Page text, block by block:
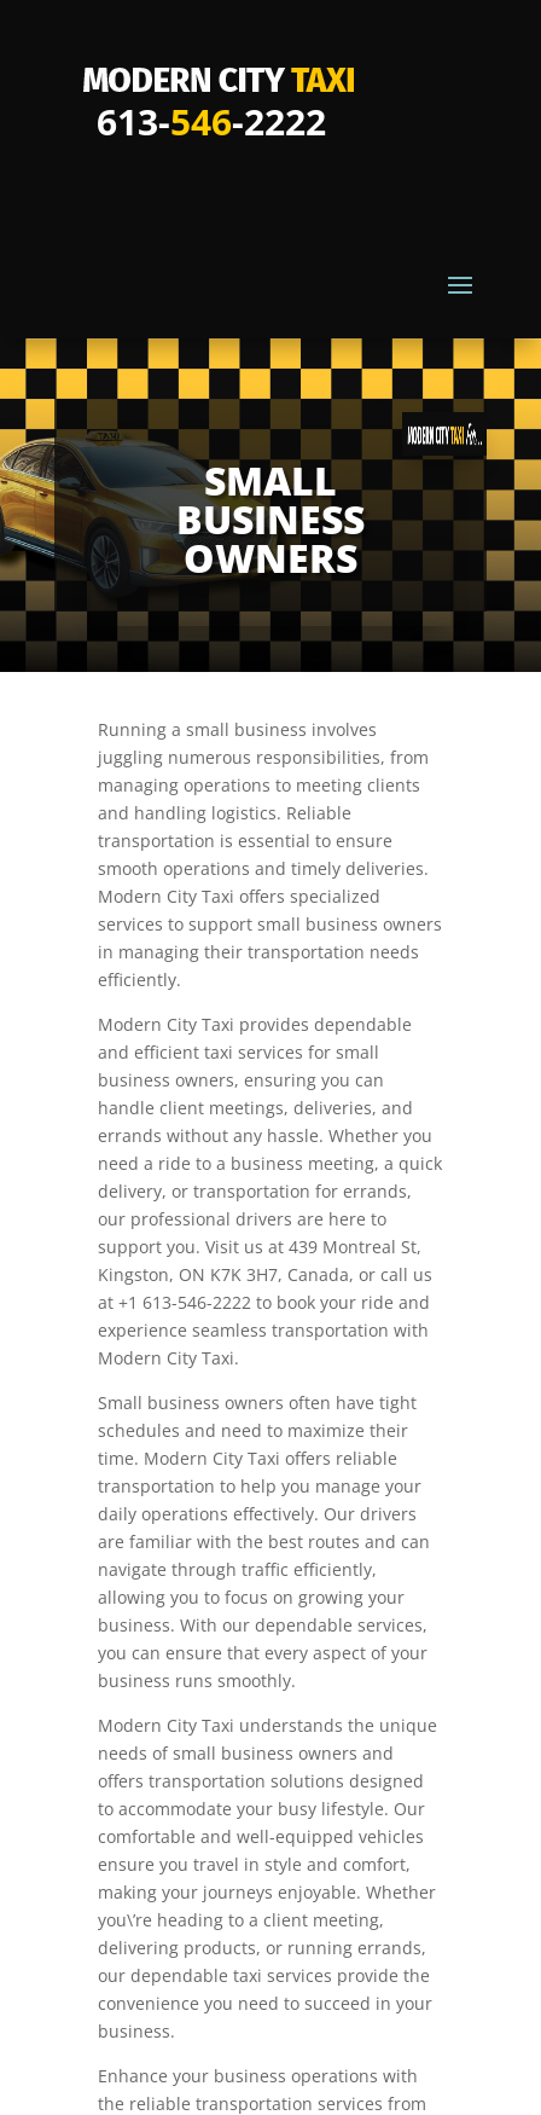
613-546-2222
SMALL
BUSINESS
OWNERS
Running a small business involves
juggling numerous responsibilities, from
managing operations to meeting clients
and handling logistics. Reliable
transportation is essential to ensure
smooth operations and timely deliveries.
Modern City Taxi offers specialized
services to support small business owners
in managing their transportation needs
efficiently.
Modern City Taxi provides dependable
and efficient taxi services for small
business owners, ensuring you can
handle client meetings, deliveries, and
errands without any hassle. Whether you
need a ride to a business meeting, a quick
delivery, or transportation for errands,
our professional drivers are here to
support you. Visit us at 439 Montreal St,
Kingston, ON K7K 3H7, Canada, or call us
at +1 613-546-2222 to book your ride and
experience seamless transportation with
Modern City Taxi.
Small business owners often have tight
schedules and need to maximize their
time. Modern City Taxi offers reliable
transportation to help you manage your
daily operations effectively. Our drivers
are familiar with the best routes and can
navigate through traffic efficiently,
allowing you to focus on growing your
business. With our dependable services,
you can ensure that every aspect of your
business runs smoothly.
Modern City Taxi understands the unique
needs of small business owners and
offers transportation solutions designed
to accommodate your busy lifestyle. Our
comfortable and well-equipped vehicles
ensure you travel in style and comfort,
making your journeys enjoyable. Whether
you\’re heading to a client meeting,
delivering products, or running errands,
our dependable taxi services provide the
convenience you need to succeed in your
business.
Enhance your business operations with
the reliable transportation services from